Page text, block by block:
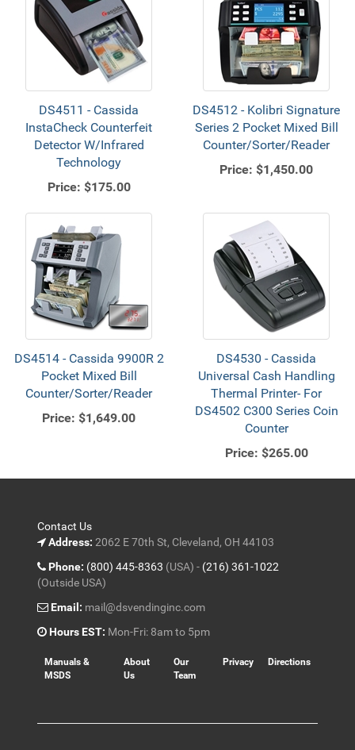
DS4511 - Cassida
InstaCheck Counterfeit
Detector W/Infrared
Technology
Price: $175.00
DS4512 - Kolibri Signature
Series 2 Pocket Mixed Bill
Counter/Sorter/Reader
Price: $1,450.00
DS4514 - Cassida 9900R 2
Pocket Mixed Bill
Counter/Sorter/Reader
Price: $1,649.00
DS4530 - Cassida
Universal Cash Handling
Thermal Printer- For
DS4502 C300 Series Coin
Counter
Price: $265.00
Contact Us
Address: 2062 E 70th St, Cleveland, OH 44103
Phone: (800) 445-8363 (USA) - (216) 361-1022
(Outside USA)
Email: mail@dsvendinginc.com
Hours EST: Mon-Fri: 8am to 5pm
Manuals &
MSDS
About
Us
Our
Team
Privacy Directions